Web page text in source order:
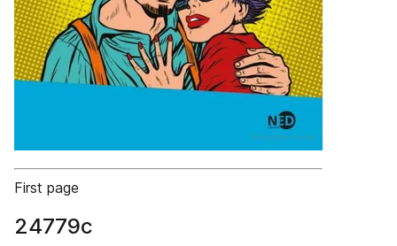
First page
24779c